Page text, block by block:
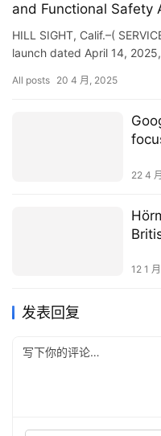
and Functional Safety
Independent
an Industry-First
HILL SIGHT, Calif.–(
launch dated April 14,
All posts 20 4 月, 2025
22 4
12 1
发表回复